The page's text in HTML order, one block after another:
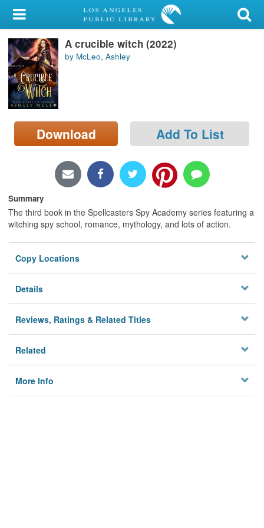
My Account
Library Card
Sign In
Search
Locations/Hours (external
page)
A crucible witch (2022)
by McLeo, Ashley
Download Add To List
Summary
The third book in the Spellcasters Spy Academy series featuring a
witching spy school, romance, mythology, and lots of action.
Copy Locations
Details
Reviews, Ratings & Related Titles
Related
More Info